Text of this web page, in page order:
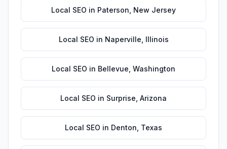
Local SEO in Paterson New Jersey
Local SEO in Naperville Illinois
Local SEO in Bellevue Washington
Local SEO in Surprise Arizona
Local SEO in Denton Texas